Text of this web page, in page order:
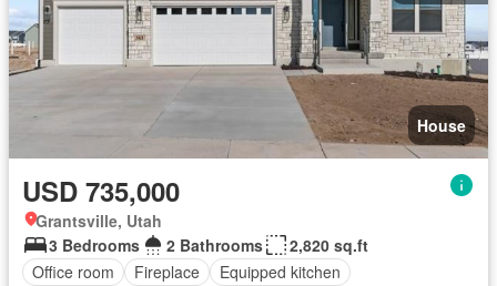
House
USD 735,000
Grantsville, Utah
3 Bedrooms
2 Bathrooms
2,820 sq.ft
Office room
Fireplace Equipped kitchen